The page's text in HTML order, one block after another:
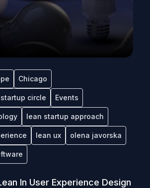
Chicago
circle Events
lean startup approach
lean ux olena javorska
In User Experience Design